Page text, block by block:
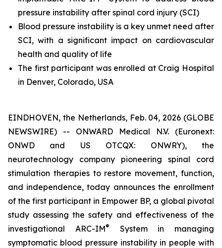
pressure instability after spinal cord injury (SCI)
Blood pressure instability is a key unmet need after
SCI, with a significant impact on cardiovascular
health and quality of life
The first participant was enrolled at Craig Hospital
in Denver, Colorado, USA
EINDHOVEN, the Netherlands, Feb. 04, 2026 (GLOBE
NEWSWIRE) -- ONWARD Medical N.V. (Euronext:
ONWD and US OTCQX: ONWRY), the
neurotechnology company pioneering spinal cord
stimulation therapies to restore movement, function,
and independence, today announces the enrollment
of the first participant in Empower BP, a global pivotal
study assessing the safety and effectiveness of the
investigational ARC-IM®
System in managing
symptomatic blood pressure instability in people with